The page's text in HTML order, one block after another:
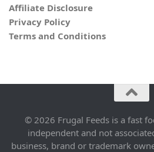
Affiliate Disclosure
Privacy Policy
Terms and Conditions
© 2026 Frugal Feeds is a fast
independent and not
business, brand or trademark